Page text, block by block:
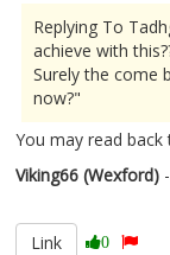
Replying To
achieve with
Surely the come
now?"
You may read
Viking66 (Wexford)
Link
0